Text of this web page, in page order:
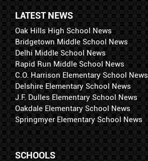
LATEST NEWS
Oak Hills High School News
Bridgetown Middle School News
Delhi Middle School News
Rapid Run Middle School News
C.O. Harrison Elementary School News
Delshire Elementary School News
J.F. Dulles Elementary School News
Oakdale Elementary School News
Springmyer Elementary School News
SCHOOLS